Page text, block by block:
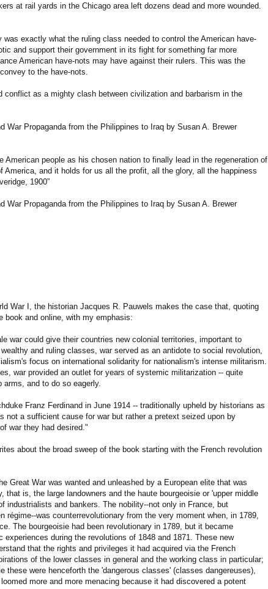
at rail yards in the Chicago area left dozens dead and more wounded.
was exactly what the ruling class needed to control the American have-
and support their government in its fight for something far more
American have-nots may have against their rulers. This was the
to the have-nots.
conflict as a mighty clash between civilization and barbarism in the
Propaganda from the Philippines to Iraq by Susan A. Brewer
American people as his chosen nation to finally lead in the regeneration of
and it holds for us all the profit, all the glory, all the happiness
1900”
Propaganda from the Philippines to Iraq by Susan A. Brewer
War I, the historian Jacques R. Pauwels makes the case that, quoting
book and online, with my emphasis:
war could give their countries new colonial territories, important to
and ruling classes, war served as an antidote to social revolution,
focus on international solidarity for nationalism's intense militarism.
war provided an outlet for years of systemic militarization -- quite
arms, and to do so eagerly.
Franz Ferdinand in June 1914 -- traditionally upheld by historians as
not a sufficient cause for war but rather a pretext seized upon by
war they had desired."
about the broad sweep of the book starting with the French revolution
Great War was wanted and unleashed by a European elite that was
is, the large landowners and the haute bourgeoisie or 'upper middle
industrialists and bankers. The nobility--not only in France, but
régime--was counterrevolutionary from the very moment when, in 1789,
The bourgeoisie had been revolutionary in 1789, but it became
during the revolutions of 1848 and 1871. These new
that the rights and privileges it had acquired via the French
of the lower classes in general and the working class in particular;
these were henceforth the 'dangerous classes' (classes dangereuses),
more and more menacing because it had discovered a potent